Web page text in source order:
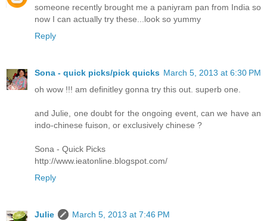
someone recently brought me a paniyram pan from India so
now I can actually try these...look so yummy
Reply
Sona - quick picks/pick quicks March 5, 2013 at 6:30 PM
oh wow !!! am definitley gonna try this out. superb one.
and Julie, one doubt for the ongoing event, can we have an
indo-chinese fuison, or exclusively chinese ?
Sona - Quick Picks
http://www.ieatonline.blogspot.com/
Reply
Julie
March 5, 2013 at 7:46 PM